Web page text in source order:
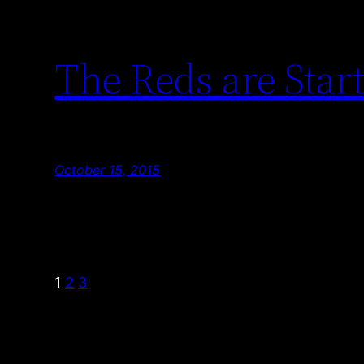
The Reds are
October 15, 2015
1 2 3